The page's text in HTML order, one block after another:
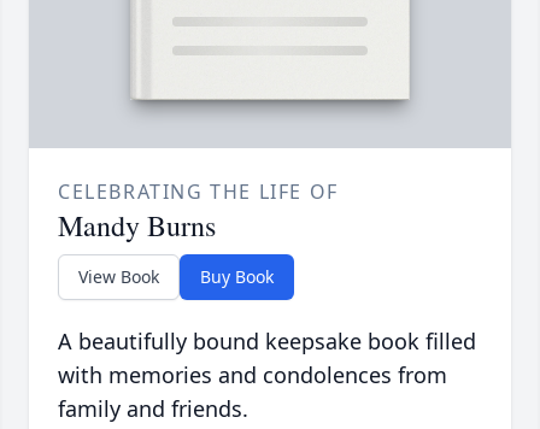
CELEBRATING THE LIFE OF
Mandy Burns
View Book Buy Book
A beautifully bound keepsake book filled
with memories and condolences from
family and friends.